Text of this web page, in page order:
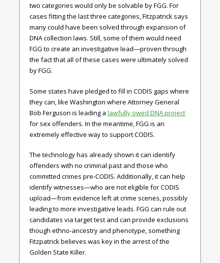
two categories would only be solvable by FGG. For
cases fitting the last three categories, Fitzpatrick says
many could have been solved through expansion of
DNA collection laws. Still, some of them would need
FGG to create an investigative lead—proven through
the fact that all of these cases were ultimately solved
by FGG.
Some states have pledged to fill in CODIS gaps where
they can, like Washington where Attorney General
Bob Ferguson is leading a lawfully owed DNA project
for sex offenders. In the meantime, FGG is an
extremely effective way to support CODIS.
The technology has already shown it can identify
offenders with no criminal past and those who
committed crimes pre-CODIS. Additionally, it can help
identify witnesses—who are not eligible for CODIS
upload—from evidence left at crime scenes, possibly
leading to more investigative leads. FGG can rule out
candidates via target test and can provide exclusions
though ethno-ancestry and phenotype, something
Fitzpatrick believes was key in the arrest of the
Golden State Killer.